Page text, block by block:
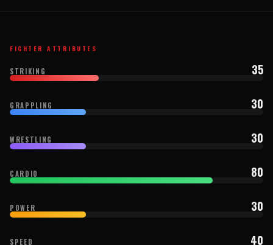
FIGHTER ATTRIBUTES
STRIKING 35
GRAPPLING 30
WRESTLING 30
CARDIO 80
POWER 30
SPEED 40